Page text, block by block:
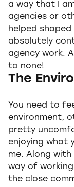
a way that I
agencies or
helped
absolutely
agency work.
to none!
The
You need to
environment,
pretty
enjoying what
me. Along
way of
the close